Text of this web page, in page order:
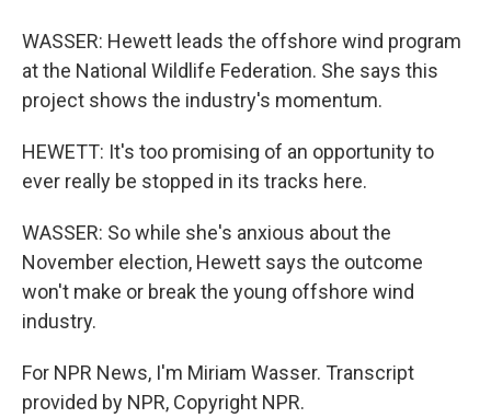
WASSER: Hewett leads the offshore wind program
at the National Wildlife Federation. She says this
project shows the industry's momentum.
HEWETT: It's too promising of an opportunity to
ever really be stopped in its tracks here.
WASSER: So while she's anxious about the
November election, Hewett says the outcome
won't make or break the young offshore wind
industry.
For NPR News, I'm Miriam Wasser. Transcript
provided by NPR, Copyright NPR.